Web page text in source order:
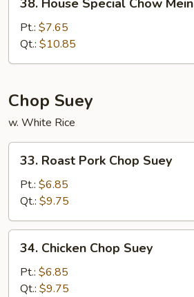
House
Special
Chow
Mein
38. House Special Chow Mein
Pt.: $7.65
Qt.: $10.85
Chop Suey
w. White Rice
Roast
Pork
Chop
Suey
33. Roast Pork Chop Suey
Pt.: $6.85
Qt.: $9.75
Chicken
Chop
Suey
34. Chicken Chop Suey
Pt.: $6.85
Qt.: $9.75